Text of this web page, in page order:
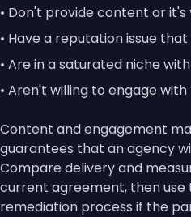
• Don't provide content or
• Have a reputation issue
• Are in a saturated niche
• Aren't willing to engage
Content and engagement
guarantees that an agency
Compare delivery and
current agreement, then
remediation process if the